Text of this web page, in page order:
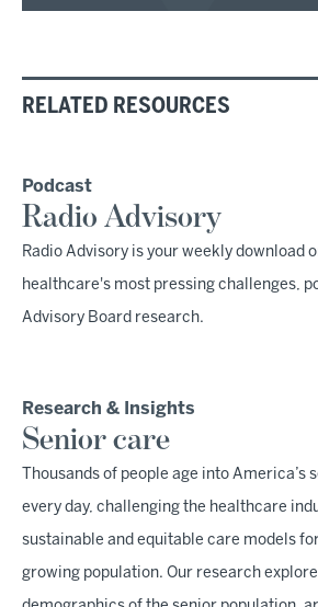
RELATED RESOURCES
Podcast
Radio Advisory
Radio Advisory is your weekly download
healthcare's most pressing challenges,
Advisory Board research.
Research & Insights
Senior care
Thousands of people age into America’s
every day, challenging the healthcare
sustainable and equitable care models
growing population. Our research